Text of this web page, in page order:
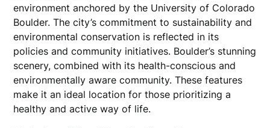
environment anchored by the University of Colorado
Boulder. The city’s commitment to sustainability and
environmental conservation is reflected in its
policies and community initiatives. Boulder’s stunning
scenery, combined with its health-conscious and
environmentally aware community. These features
make it an ideal location for those prioritizing a
healthy and active way of life.